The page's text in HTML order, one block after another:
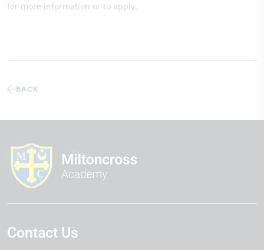
for more information or to apply.
BACK
Contact Us